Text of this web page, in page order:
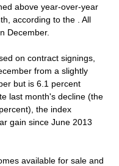
above year-over-year
according to the . All
December.
on contract signings,
from a slightly
but is 6.1 percent
last month's decline (the
the index
gain since June 2013
available for sale and